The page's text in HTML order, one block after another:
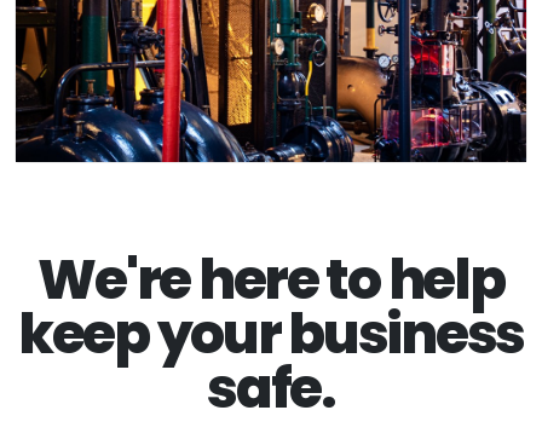
We're here to help
keep your business
safe.